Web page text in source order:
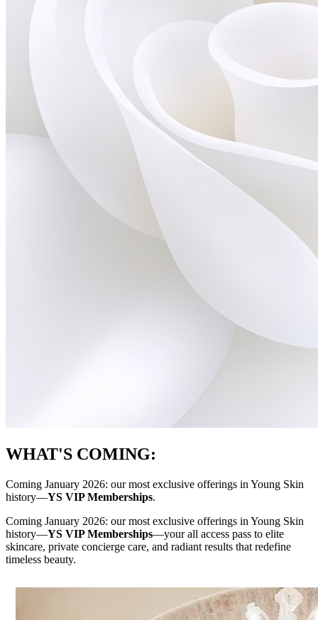
WHAT'S COMING:
Coming January 2026: our most exclusive offerings in Young Skin
history—YS VIP Memberships.
Coming January 2026: our most exclusive offerings in Young Skin
history—YS VIP Memberships—your all access pass to elite
skincare, private concierge care, and radiant results that redefine
timeless beauty.